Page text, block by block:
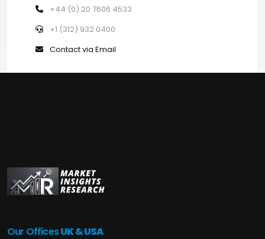
+44 (0) 20 7606 4533
+1 (312) 932 0400
Contact via Email
Our OfficesUK & USA